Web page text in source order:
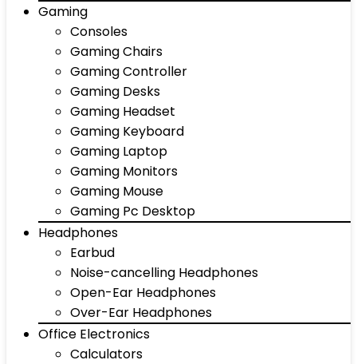
Gaming
Consoles
Gaming Chairs
Gaming Controller
Gaming Desks
Gaming Headset
Gaming Keyboard
Gaming Laptop
Gaming Monitors
Gaming Mouse
Gaming Pc Desktop
Headphones
Earbud
Noise-cancelling Headphones
Open-Ear Headphones
Over-Ear Headphones
Office Electronics
Calculators